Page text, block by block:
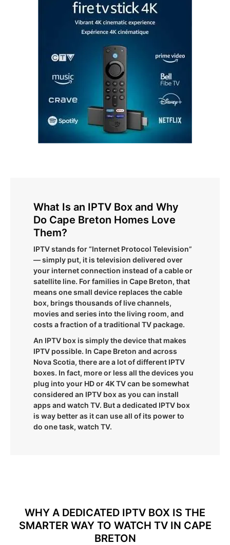
What Is an IPTV Box and Why
Do Cape Breton Homes Love
Them?
IPTV stands for “Internet Protocol Television”
— simply put, it is television delivered over
your internet connection instead of a cable or
satellite line. For families in Cape Breton, that
means one small device replaces the cable
box, brings thousands of live channels,
movies and series into the living room, and
costs a fraction of a traditional TV package.
An IPTV box is simply the device that makes
IPTV possible. In Cape Breton and across
Nova Scotia, there are a lot of different IPTV
boxes. In fact, more or less all the devices you
plug into your HD or 4K TV can be somewhat
considered an IPTV box as you can install
apps and watch TV. But a dedicated IPTV box
is way better as it can use all of its power to
do one task, watch TV.
WHY A DEDICATED IPTV BOX IS THE
SMARTER WAY TO WATCH TV IN CAPE
BRETON